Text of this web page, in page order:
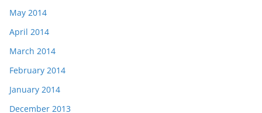
May 2014
April 2014
March 2014
February 2014
January 2014
December 2013